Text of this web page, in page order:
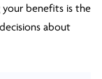
your benefits is the
about